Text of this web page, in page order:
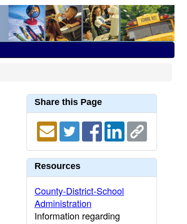
Share this Page
Resources
County-District-School
Administration
Information regarding